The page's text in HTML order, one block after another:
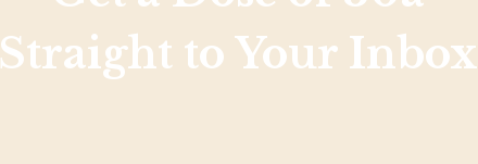
Straight to Your Inbox